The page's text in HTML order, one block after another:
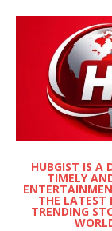
HUBGIST IS A
TIMELY
THE LATEST
TRENDING